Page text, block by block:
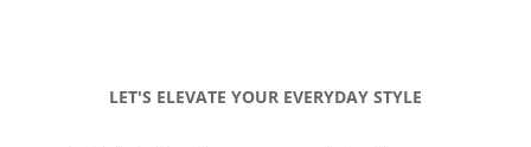
LET'S ELEVATE YOUR EVERYDAY STYLE